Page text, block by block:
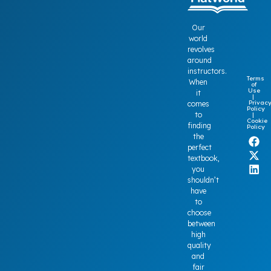
Our
world
revolves
around
instructors.
When
it
comes
to
finding
the
perfect
textbook,
you
shouldn’t
have
to
choose
between
high
quality
and
fair
Terms
of
Use
|
Privacy
Policy
|
Cookie
Policy